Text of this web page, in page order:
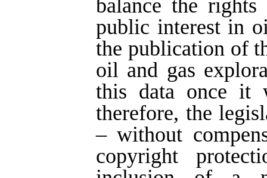
balance the
public interest in
the publication of
oil and gas
this data once it
therefore, the
– without
copyright